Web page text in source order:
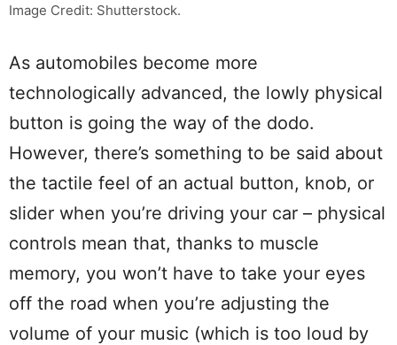
Image Credit: Shutterstock.
As automobiles become more
technologically advanced, the lowly physical
button is going the way of the dodo.
However, there’s something to be said about
the tactile feel of an actual button, knob, or
slider when you’re driving your car – physical
controls mean that, thanks to muscle
memory, you won’t have to take your eyes
off the road when you’re adjusting the
volume of your music (which is too loud by